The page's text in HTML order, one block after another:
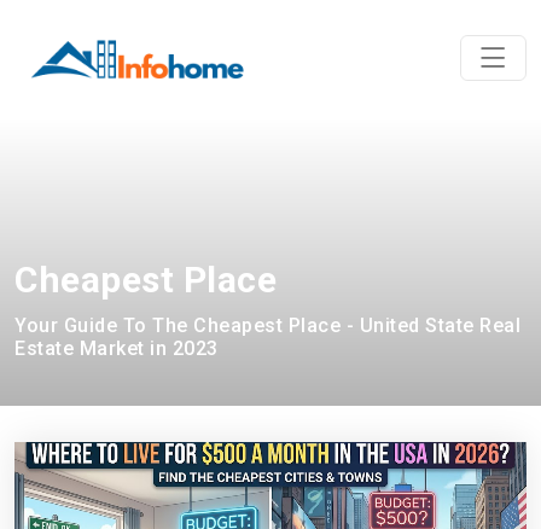
Cheapest Place
Your Guide To The Cheapest Place - United State Real
Estate Market in 2023